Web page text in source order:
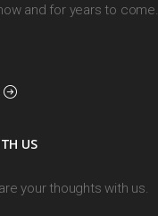
and for years to come.
US
your thoughts with us.